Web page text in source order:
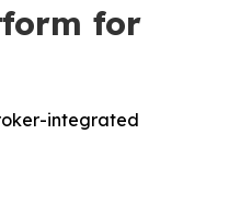
for
integrated